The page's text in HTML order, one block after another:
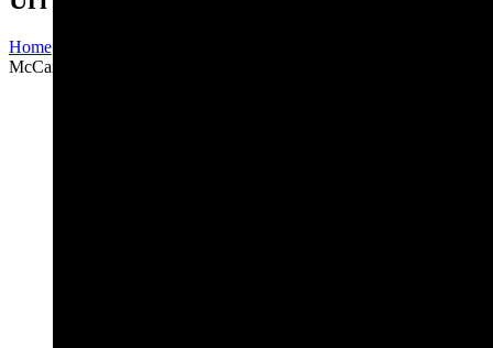
Home
McCartney)